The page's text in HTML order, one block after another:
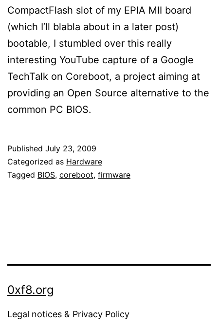
CompactFlash slot of my EPIA MII board
(which I’ll blabla about in a later post)
bootable, I stumbled over this really
interesting YouTube capture of a Google
TechTalk on Coreboot, a project aiming at
providing an Open Source alternative to the
common PC BIOS.
Published July 23, 2009
Categorized as Hardware
Tagged BIOS, coreboot, firmware
0xf8.org
Legal notices & Privacy Policy